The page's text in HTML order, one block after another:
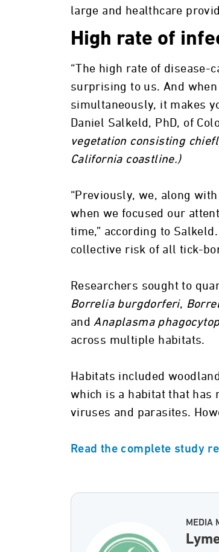
large and healthcare
High rate of
“The high rate of
surprising to us. And
simultaneously, it makes
Daniel Salkeld, PhD, of
vegetation consisting
California coastline.)
“Previously, we, along
when we focused our
time,” according to
collective risk of all tick-
Researchers sought to
Borrelia burgdorferi,
andAnaplasma
across multiple habitats.
Habitats included
which is a habitat that has
viruses and parasites.
Read the complete study
MEDIA